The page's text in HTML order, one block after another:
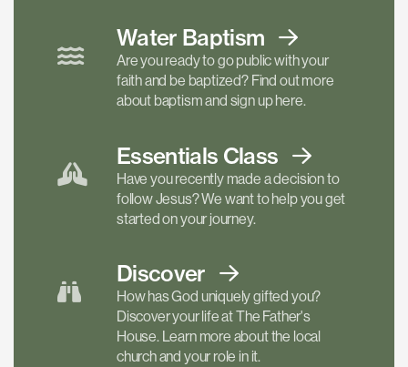
Water Baptism
Are you ready to go public with your
faith and be baptized? Find out more
about baptism and sign up here.
Essentials Class
Have you recently made a decision to
follow Jesus? We want to help you get
started on your journey.
Discover
How has God uniquely gifted you?
Discover your life at The Father's
House. Learn more about the local
church and your role in it.